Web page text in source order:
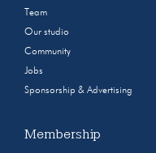
Team
Our studio
Community
Jobs
Sponsorship & Advertising
Membership